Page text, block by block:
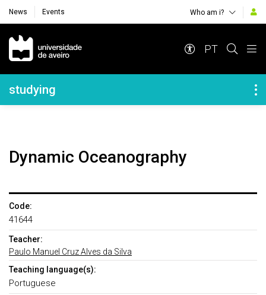
News Events Who am i?
Navegação Principal
PT
Navegação Lateral
studying
Dynamic Oceanography
Code:
41644
Teacher:
Paulo Manuel Cruz Alves da Silva
Teaching language(s):
Portuguese